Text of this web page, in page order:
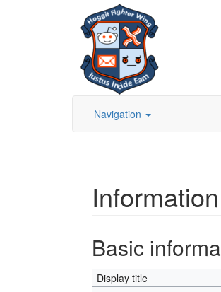
Navigation
Basic
Display title